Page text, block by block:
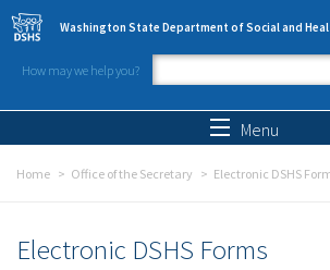
Skip to main content
Washington State Department of Social and
How may we help you?
Search form
Menu
Home Office of the Secretary Electronic DSHS
Electronic DSHS Forms